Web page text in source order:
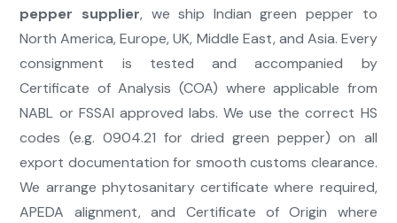
pepper supplier, we ship Indian green pepper to
North America, Europe, UK, Middle East, and Asia. Every
consignment is tested and accompanied by
Certificate of Analysis (COA) where applicable from
NABL or FSSAI approved labs. We use the correct HS
codes (e.g. 0904.21 for dried green pepper) on all
export documentation for smooth customs clearance.
We arrange phytosanitary certificate where required,
APEDA alignment, and Certificate of Origin where